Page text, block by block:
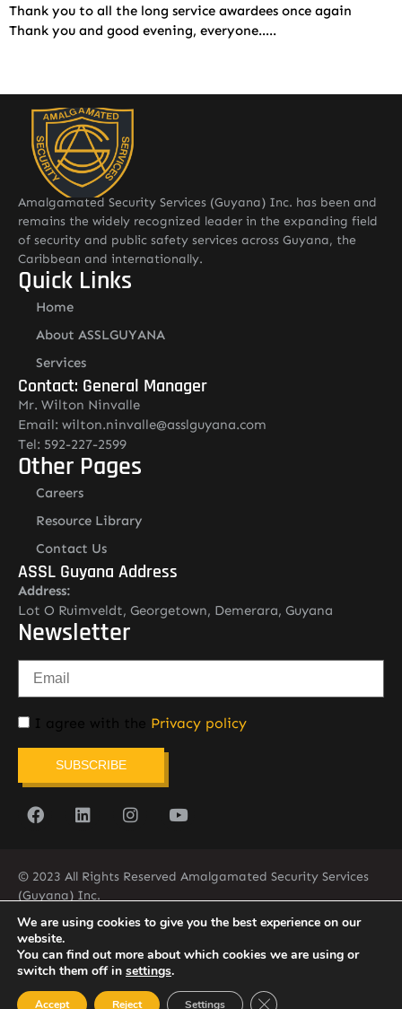
Thank you to all the long service awardees once again
Thank you and good evening, everyone…..
Amalgamated Security Services (Guyana) Inc. has been and
remains the widely recognized leader in the expanding field
of security and public safety services across Guyana, the
Caribbean and internationally.
Quick Links
Home
About ASSLGUYANA
Services
Contact: General Manager
Mr. Wilton Ninvalle
Email: wilton.ninvalle@asslguyana.com
Tel: 592-227-2599
Other Pages
Careers
Resource Library
Contact Us
ASSL Guyana Address
Address:
Lot O Ruimveldt, Georgetown, Demerara, Guyana
Newsletter
I agree with the Privacy policy
SUBSCRIBE
© 2023 All Rights Reserved Amalgamated Security Services
(Guyana) Inc.
(592) 225-5773/6
We are using cookies to give you the best experience on our
website.
You can find out more about which cookies we are using or
switch them off in settings.
Accept Reject Settings Close GDPR Cookie